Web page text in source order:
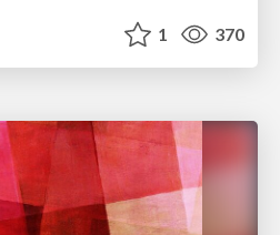
1 370